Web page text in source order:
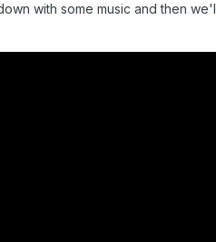
with some music and then